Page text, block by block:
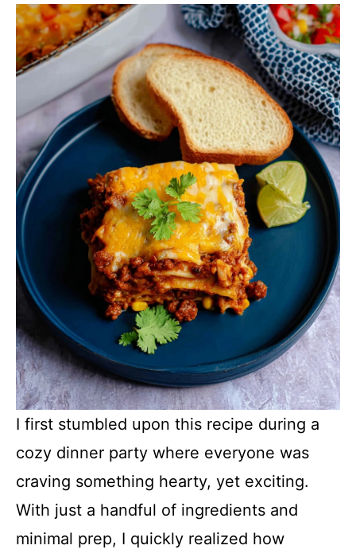
I first stumbled upon this recipe during a
cozy dinner party where everyone was
craving something hearty, yet exciting.
With just a handful of ingredients and
minimal prep, I quickly realized how